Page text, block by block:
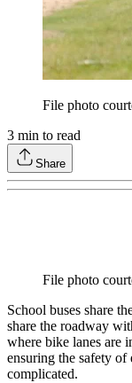
File photo
3 min to read
Share
File photo
School buses share
share the roadway
where bike lanes are
ensuring the safety of
complicated.